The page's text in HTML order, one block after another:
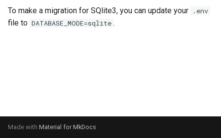
h
Radarr
To make a migration for SQlite3, you can update your .env
file to DATABASE_MODE=sqlite .
Made with Material for MkDocs